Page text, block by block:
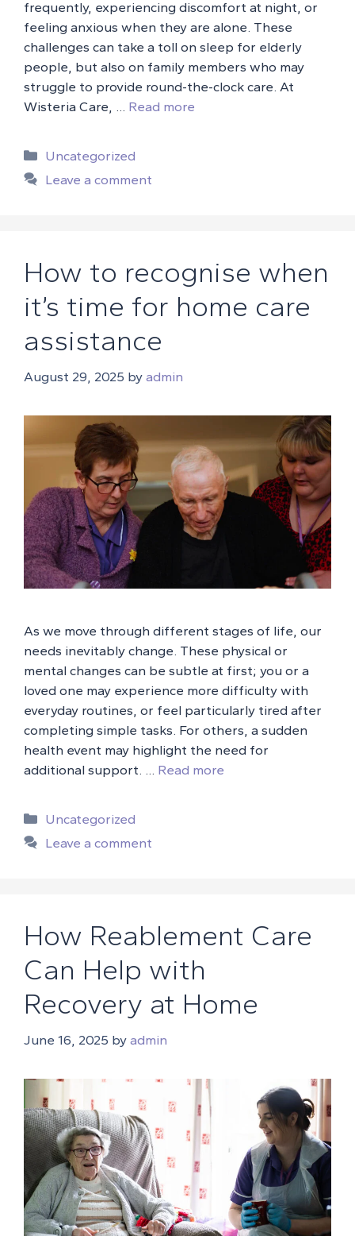
frequently, experiencing discomfort at night, or
feeling anxious when they are alone. These
challenges can take a toll on sleep for elderly
people, but also on family members who may
struggle to provide round-the-clock care. At
Wisteria Care, … Read more
Categories
Uncategorized
Leave a comment
How to recognise when
it’s time for home care
assistance
August 29, 2025 by admin
As we move through different stages of life, our
needs inevitably change. These physical or
mental changes can be subtle at first; you or a
loved one may experience more difficulty with
everyday routines, or feel particularly tired after
completing simple tasks. For others, a sudden
health event may highlight the need for
additional support. … Read more
Categories
Uncategorized
Leave a comment
How Reablement Care
Can Help with
Recovery at Home
June 16, 2025 by admin